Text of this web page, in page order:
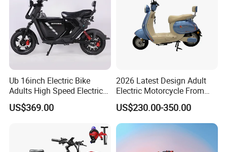
Ub 16inch Electric Bike
Adults High Speed Electric
Bicycle 60V 20ah Scooter
US$369.00
2026 Latest Design Adult
Electric Motorcycle From
Chinese Manufacturer with
800W Pure Copper Motor
US$230.00-350.00